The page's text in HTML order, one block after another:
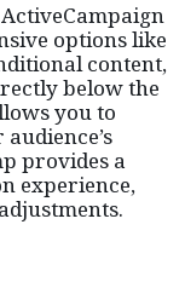
options like
content,
below the
you to
provides a
experience,